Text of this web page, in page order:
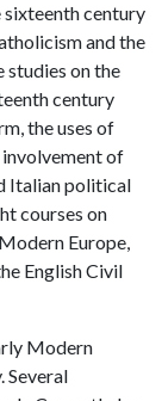
sixteenth century
and the
studies on the
century
the uses of
of
Italian political
courses on
Europe,
English Civil
Modern
Several